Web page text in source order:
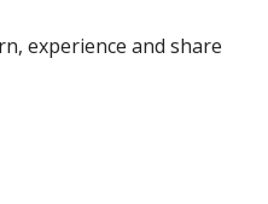
experience and share